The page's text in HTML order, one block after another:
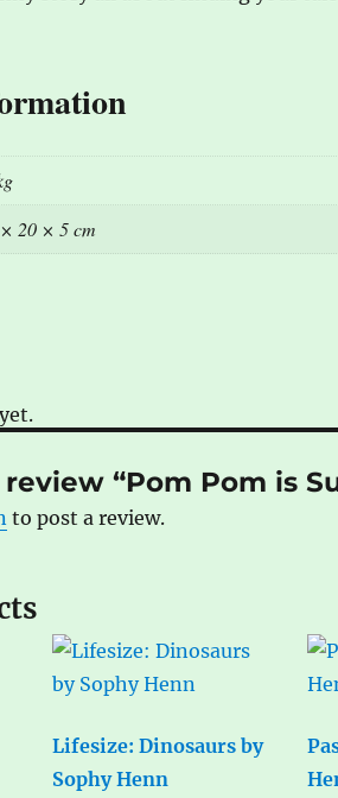
20 × 5 cm
“Pom Pom is
to post a review.
Lifesize: Dinosaurs by
Sophy Henn